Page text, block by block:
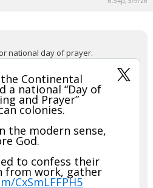
national day of prayer.
the Continental
a national “Day of
and Prayer”
colonies.
the modern sense,
God.
to confess their
from work, gather
CxSmLFFPH5